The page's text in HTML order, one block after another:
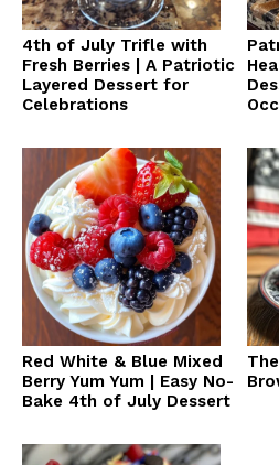
4th of July Trifle with
Fresh Berries | A Patriotic
Layered Dessert for
Celebrations
Red White & Blue Mixed
Berry Yum Yum | Easy No-
Bake 4th of July Dessert